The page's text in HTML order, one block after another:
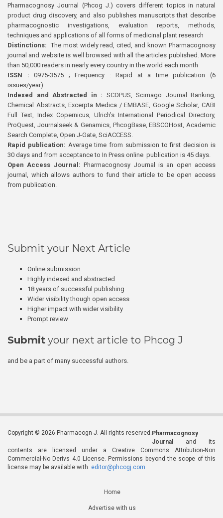
Pharmacognosy Journal (Phcog J.) covers different topics in natural
product drug discovery, and also publishes manuscripts that describe
pharmacognostic investigations, evaluation reports, methods,
techniques and applications of all forms of medicinal plant research
Distinctions: The most widely read, cited, and known Pharmacognosy
journal and website is well browsed with all the articles published. More
than 50,000 readers in nearly every country in the world each month
ISSN : 0975-3575 ; Frequency : Rapid at a time publication (6
issues/year)
Indexed and Abstracted in : SCOPUS, Scimago Journal Ranking,
Chemical Abstracts, Excerpta Medica / EMBASE, Google Scholar, CABI
Full Text, Index Copernicus, Ulrich’s International Periodical Directory,
ProQuest, Journalseek & Genamics, PhcogBase, EBSCOHost, Academic
Search Complete, Open J-Gate, SciACCESS.
Rapid publication: Average time from submission to first decision is
30 days and from acceptance to In Press online publication is 45 days.
Open Access Journal:Pharmacognosy Journal is an open access
journal, which allows authors to fund their article to be open access
from publication.
Submit your Next Article
Online submission
Highly indexed and abstracted
18 years of successful publishing
Wider visibility though open access
Higher impact with wider visibility
Prompt review
Submit your next article to Phcog J
and be a part of many successful authors.
Copyright © 2026 Pharmacogn J. All rights reserved. Pharmacognosy
Journal
and its
contents are licensed under a Creative Commons Attribution-Non
Commercial-No Derivs 4.0 License. Permissions beyond the scope of this
license may be available with editor@phcogj.com
Home
Advertise with us